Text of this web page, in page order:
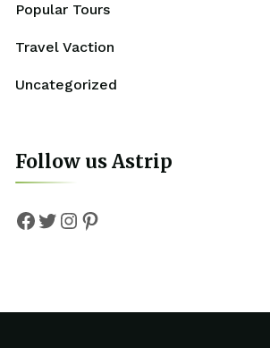
Popular Tours
Travel Vaction
Uncategorized
Follow us Astrip